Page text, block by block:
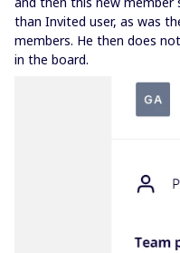
than Invited user, as was
members. He then does
in the board.